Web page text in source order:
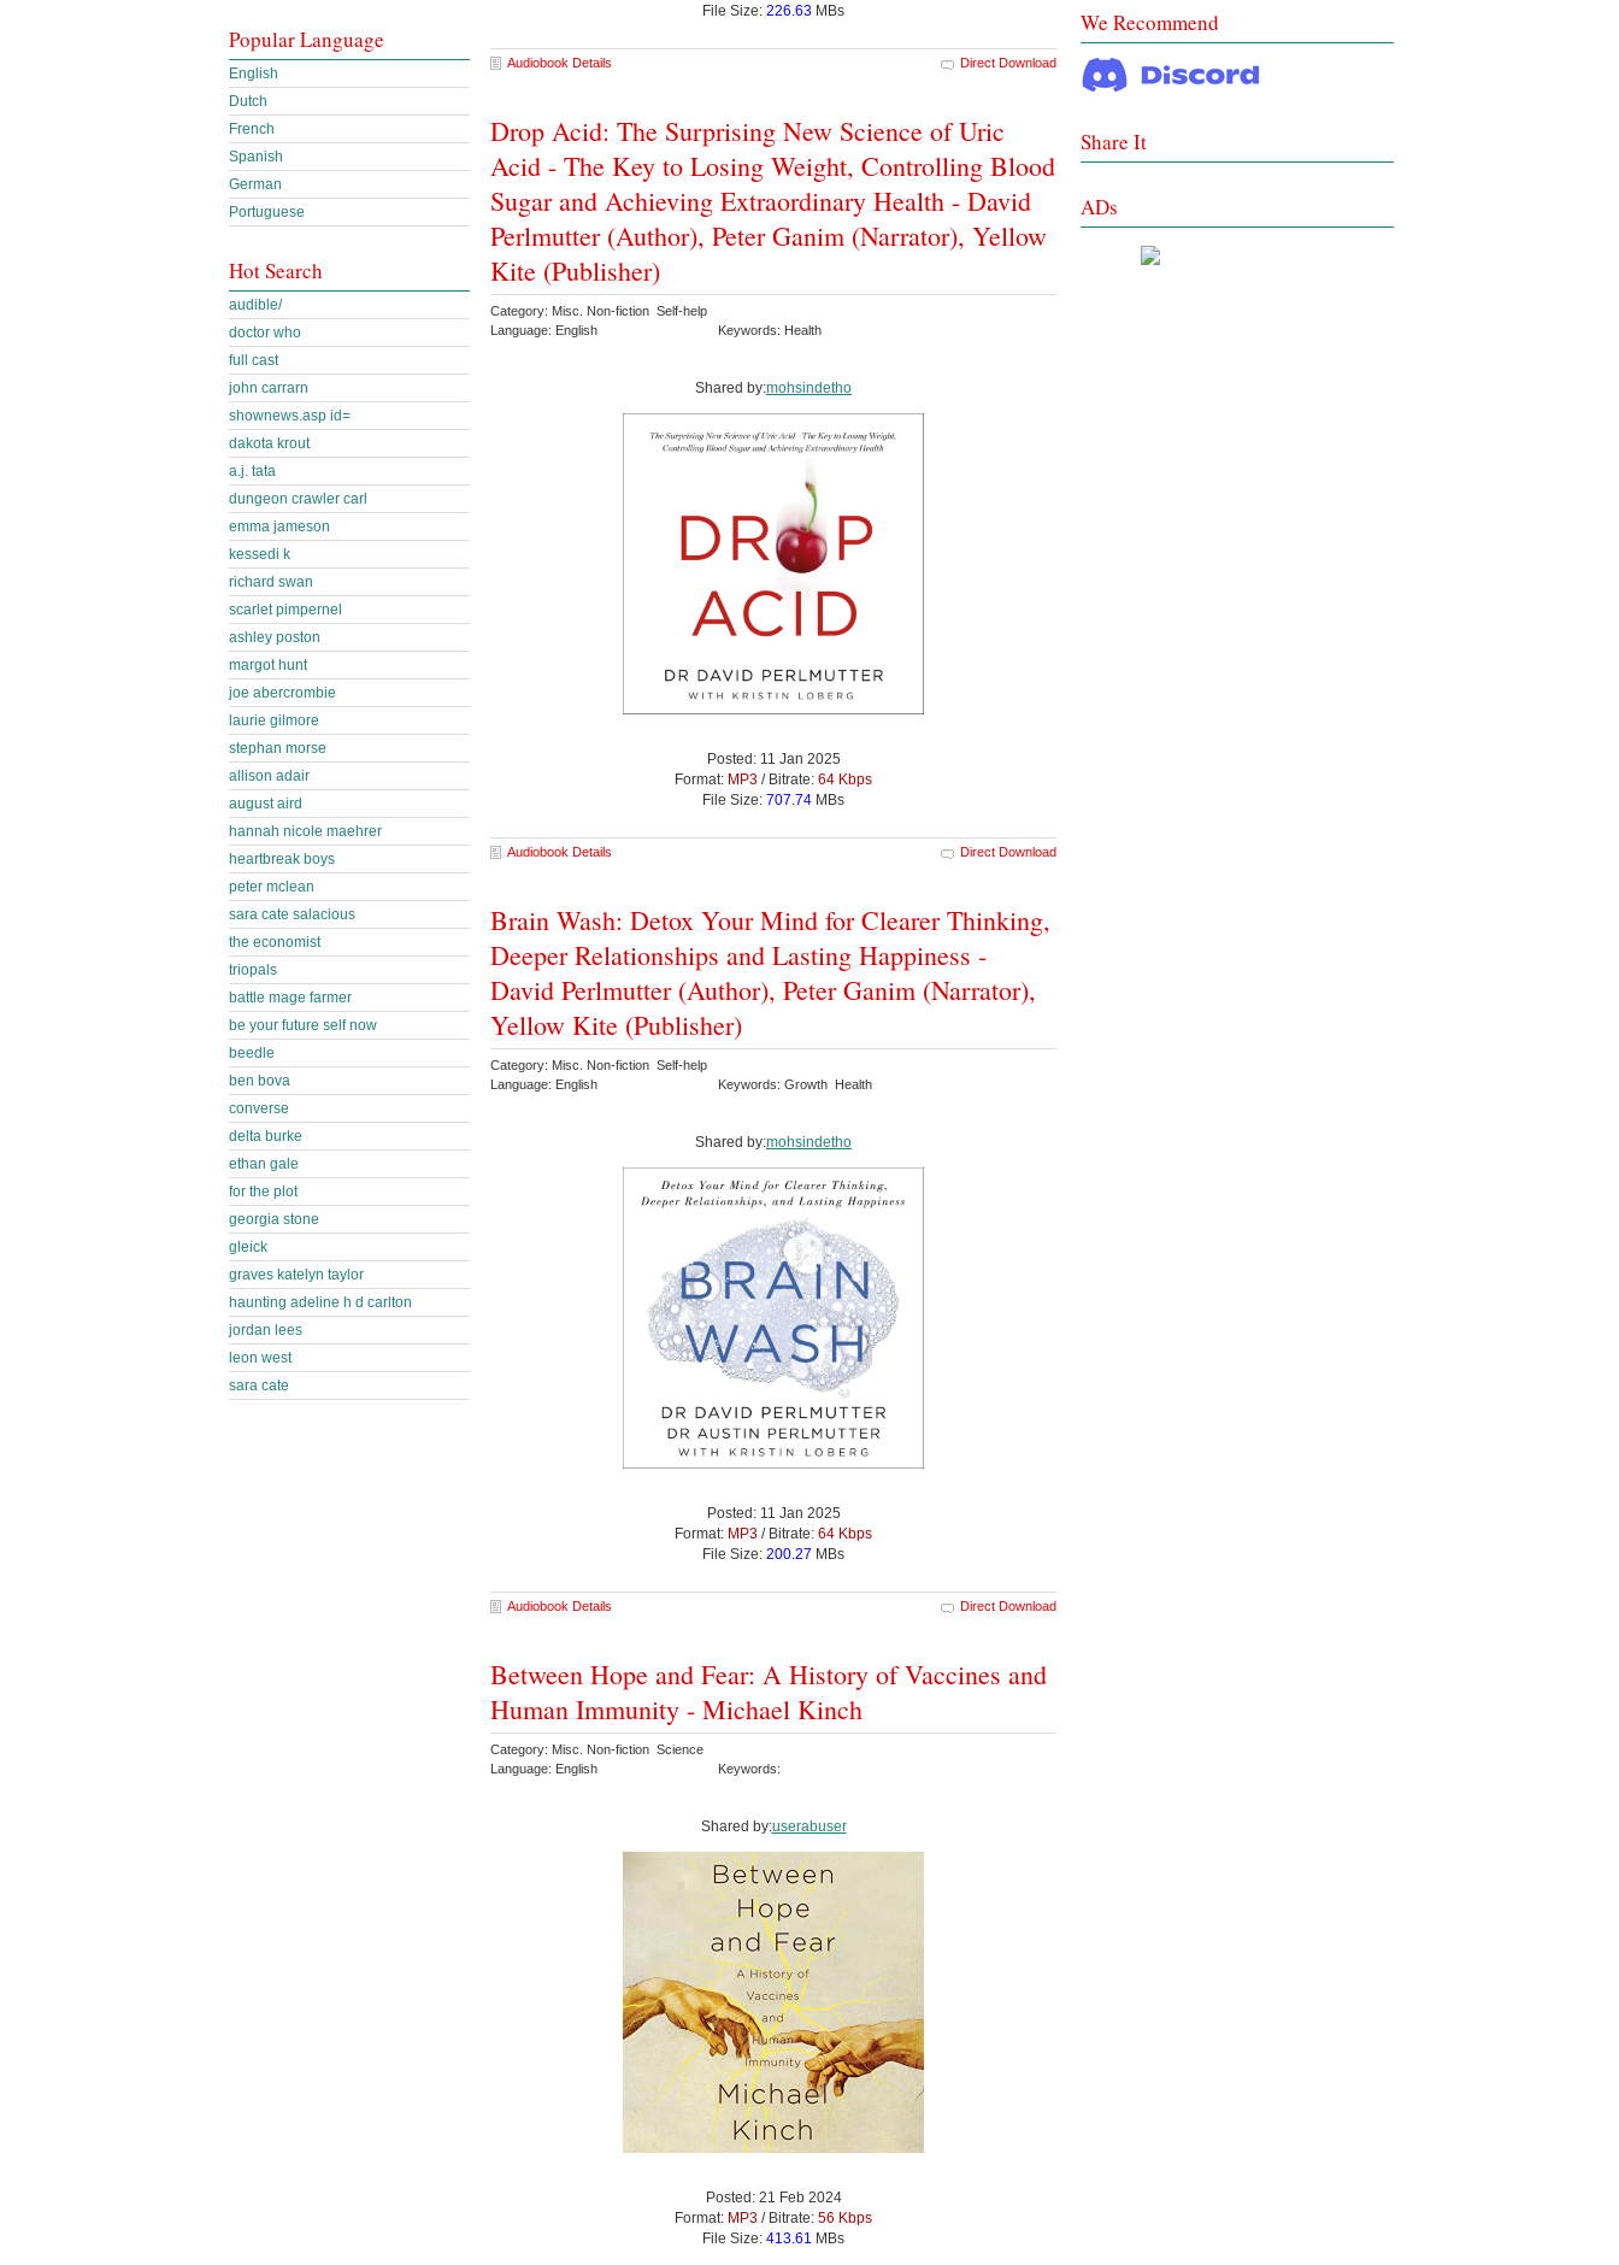
File Size: 226.63 MBs
Audiobook Details Direct Download
Drop Acid: The Surprising New Science of Uric
Acid - The Key to Losing Weight, Controlling Blood
Sugar and Achieving Extraordinary Health - David
Perlmutter (Author), Peter Ganim (Narrator), Yellow
Kite (Publisher)
Category: Misc. Non-fiction Self-help
Language: English
Keywords: Health
Shared by:mohsindetho
Posted: 11 Jan 2025
Format: MP3 / Bitrate: 64 Kbps
File Size: 707.74 MBs
Audiobook Details Direct Download
Brain Wash: Detox Your Mind for Clearer Thinking,
Deeper Relationships and Lasting Happiness -
David Perlmutter (Author), Peter Ganim (Narrator),
Yellow Kite (Publisher)
Category: Misc. Non-fiction Self-help
Language: English
Keywords: Growth Health
Shared by:mohsindetho
Posted: 11 Jan 2025
Format: MP3 / Bitrate: 64 Kbps
File Size: 200.27 MBs
Audiobook Details Direct Download
Between Hope and Fear: A History of Vaccines and
Human Immunity - Michael Kinch
Category: Misc. Non-fiction Science
Language: English
Keywords:
Shared by:userabuser
Posted: 21 Feb 2024
Format: MP3 / Bitrate: 56 Kbps
File Size: 413.61 MBs
Popular Language
English
Dutch
French
Spanish
German
Portuguese
Hot Search
audible/
doctor who
full cast
john carrarn
shownews.asp id=
dakota krout
a.j. tata
dungeon crawler carl
emma jameson
kessedi k
richard swan
scarlet pimpernel
ashley poston
margot hunt
joe abercrombie
laurie gilmore
stephan morse
allison adair
august aird
hannah nicole maehrer
heartbreak boys
peter mclean
sara cate salacious
the economist
triopals
battle mage farmer
be your future self now
beedle
ben bova
converse
delta burke
ethan gale
for the plot
georgia stone
gleick
graves katelyn taylor
haunting adeline h d carlton
jordan lees
leon west
sara cate
We Recommend
Share It
ADs